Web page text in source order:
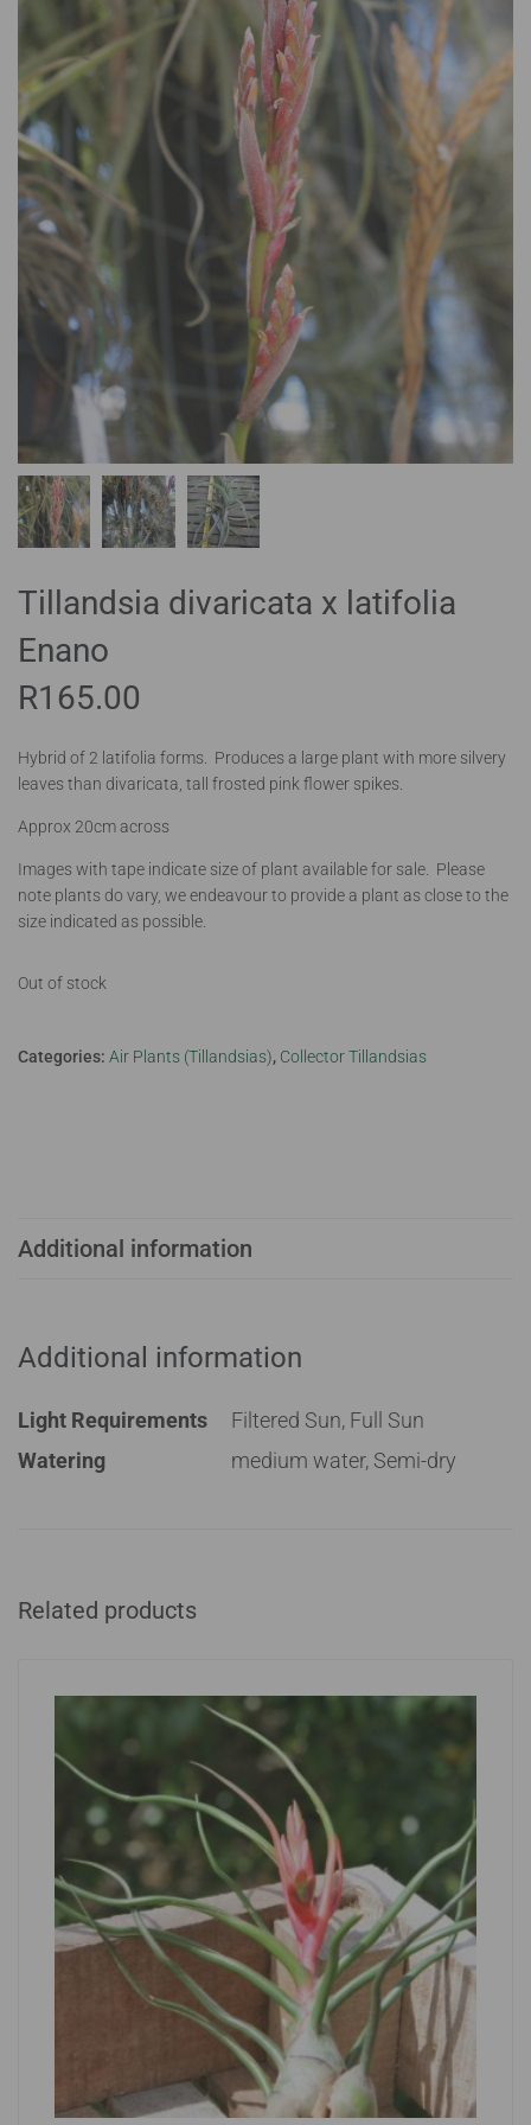
Tillandsia divaricata x latifolia
Enano
R165.00
Hybrid of 2 latifolia forms. Produces a large plant with more silvery
leaves than divaricata, tall frosted pink flower spikes.
Approx 20cm across
Images with tape indicate size of plant available for sale. Please
note plants do vary, we endeavour to provide a plant as close to the
size indicated as possible.
Out of stock
Categories: Air Plants (Tillandsias), Collector Tillandsias
Additional information
Additional information
Light Requirements
Filtered Sun, Full Sun
Watering
medium water, Semi-dry
Related products